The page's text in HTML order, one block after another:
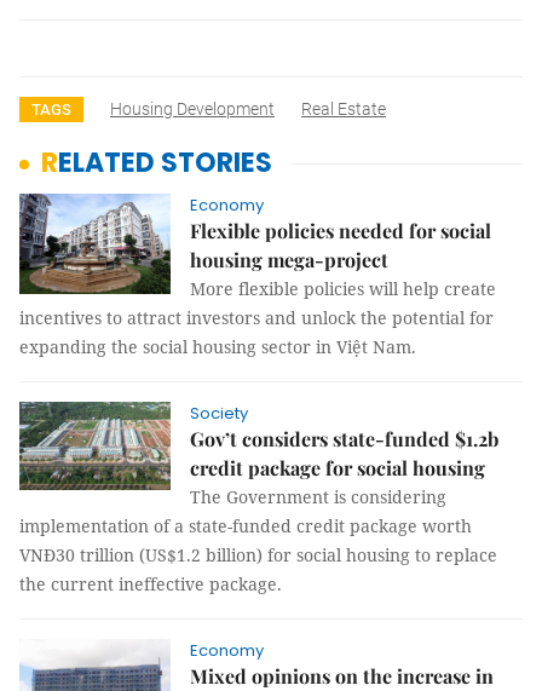
TAGS Housing Development Real Estate
RELATED STORIES
Economy
Flexible policies needed for social
housing mega-project
More flexible policies will help create
incentives to attract investors and unlock the potential for
expanding the social housing sector in Việt Nam.
Society
Gov’t considers state-funded $1.2b
credit package for social housing
The Government is considering
implementation of a state-funded credit package worth
VNĐ30 trillion (US$1.2 billion) for social housing to replace
the current ineffective package.
Economy
Mixed opinions on the increase in